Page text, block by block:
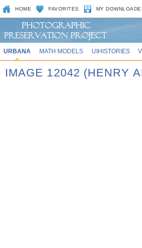
HOME FAVORITES MY
URBANA MATH MODELS UIHISTORIES
IMAGE 12042 (HENRY